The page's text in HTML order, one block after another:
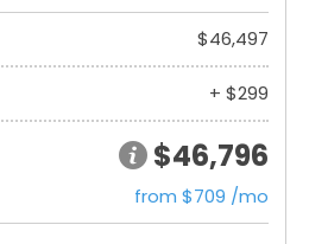
$46,497
+ $299
$46,796
from $709 /mo